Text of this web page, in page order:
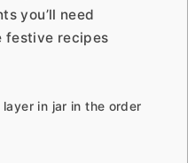
you’ll need
festive recipes
in jar in the order